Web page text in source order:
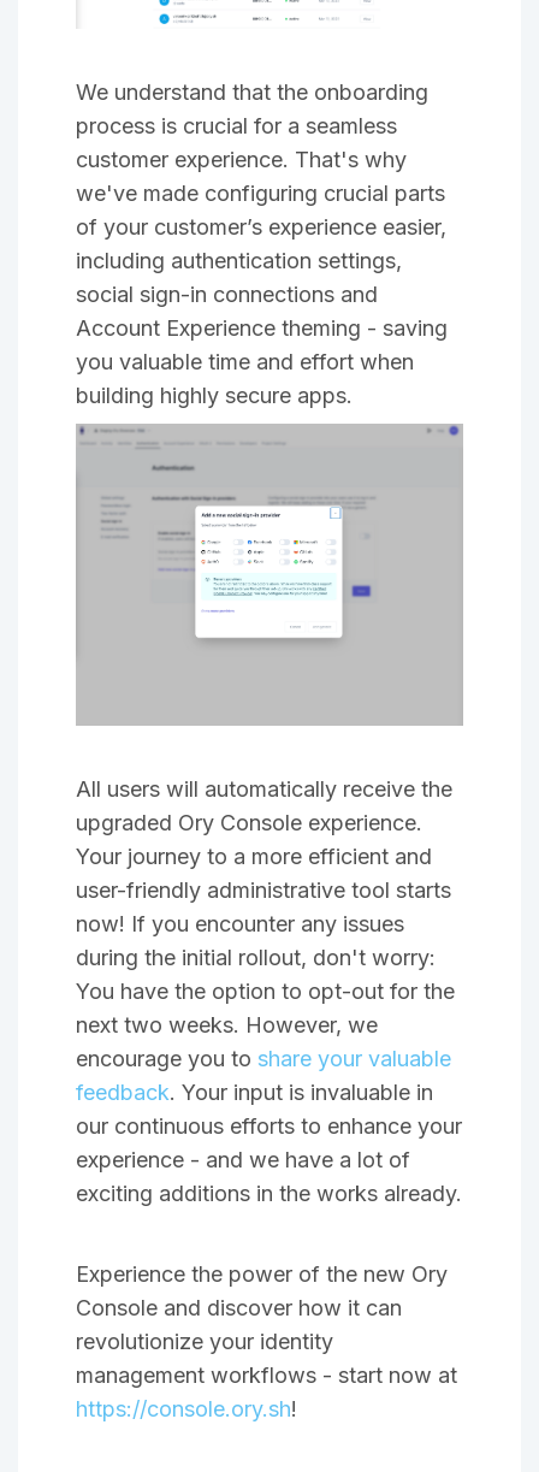
We understand that the onboarding
process is crucial for a seamless
customer experience. That's why
we've made configuring crucial parts
of your customer’s experience easier,
including authentication settings,
social sign-in connections and
Account Experience theming - saving
you valuable time and effort when
building highly secure apps.
All users will automatically receive the
upgraded Ory Console experience.
Your journey to a more efficient and
user-friendly administrative tool starts
now! If you encounter any issues
during the initial rollout, don't worry:
You have the option to opt-out for the
next two weeks. However, we
encourage you to share your valuable
feedback. Your input is invaluable in
our continuous efforts to enhance your
experience - and we have a lot of
exciting additions in the works already.
Experience the power of the new Ory
Console and discover how it can
revolutionize your identity
management workflows - start now at
https://console.ory.sh!